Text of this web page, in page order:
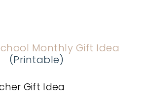
Monthly Gift Idea
(Printable)